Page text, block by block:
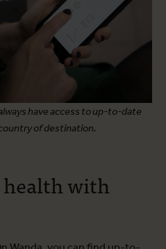
have access to up-to-date
of destination.
health with